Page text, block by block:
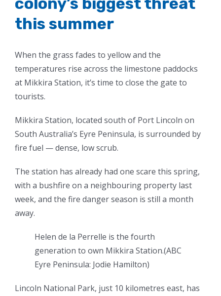
this summer
When the grass fades to yellow and the
temperatures rise across the limestone paddocks
at Mikkira Station, it’s time to close the gate to
tourists.
Mikkira Station, located south of Port Lincoln on
South Australia’s Eyre Peninsula, is surrounded by
fire fuel — dense, low scrub.
The station has already had one scare this spring,
with a bushfire on a neighbouring property last
week, and the fire danger season is still a month
away.
Helen de la Perrelle is the fourth
generation to own Mikkira Station.(ABC
Eyre Peninsula: Jodie Hamilton)
Lincoln National Park, just 10 kilometres east, has